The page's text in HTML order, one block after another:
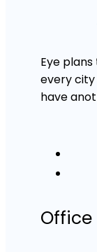
Eye
every
have
Office